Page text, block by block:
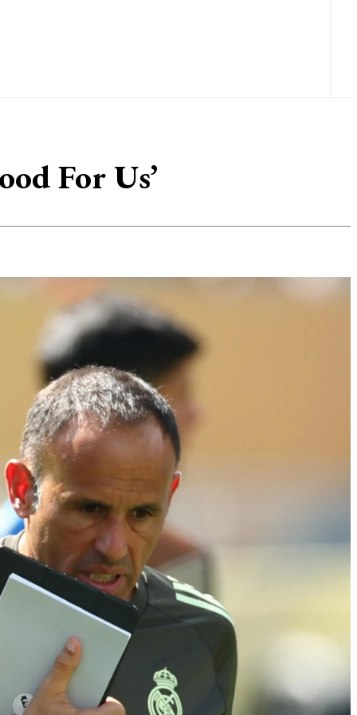
For Us’